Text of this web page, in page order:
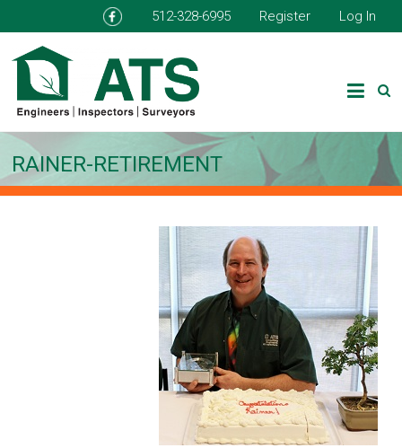
512-328-6995 Register Log In
RAINER-RETIREMENT